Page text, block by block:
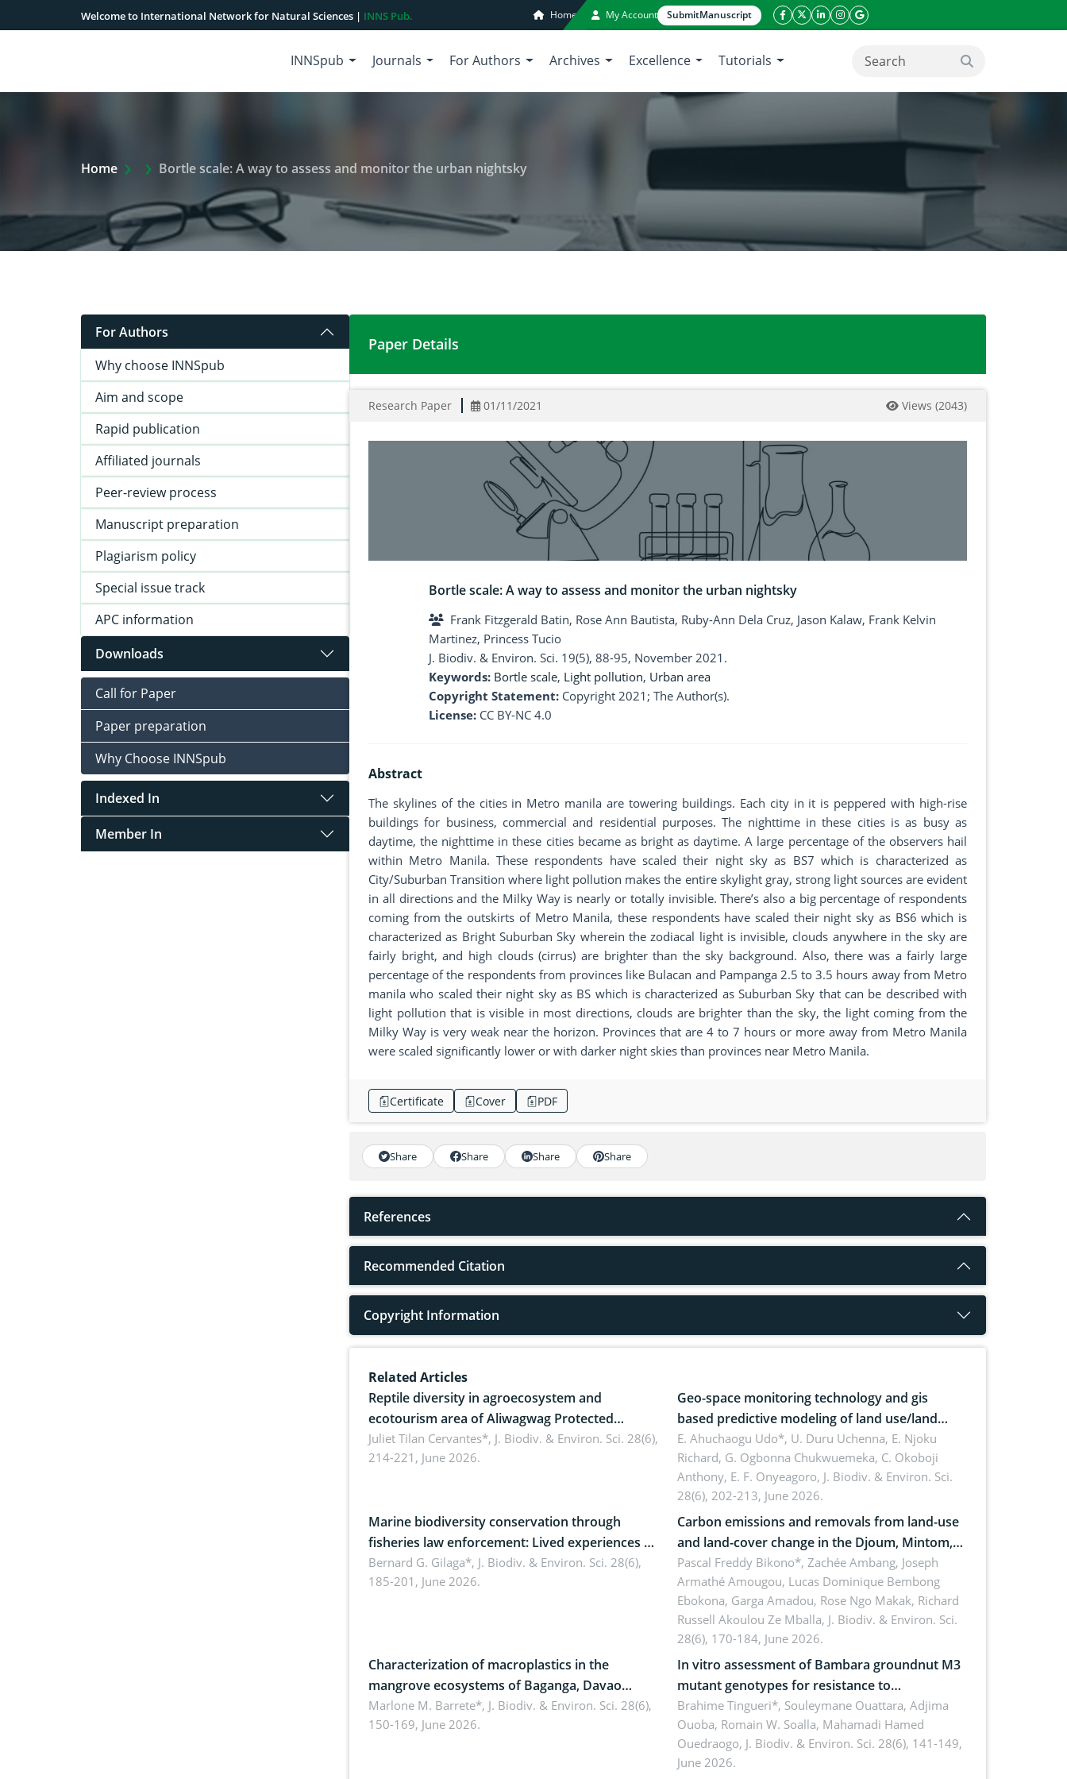
Welcome to International Network for Natural Sciences | INNS Pub. Home My Account SubmitManuscript
facebook icon
twitter icon
linkeding icon
instagram icon
google icon
INNSpub Journals For Authors Archives Excellence Tutorials search button
Home Extra Arrow Show
Bortle scale: A way to assess and monitor the urban nightsky
For Authors
Why choose INNSpub
Aim and scope
Rapid publication
Affiliated journals
Peer-review process
Manuscript preparation
Plagiarism policy
Special issue track
APC information
Downloads
Call for Paper
Paper preparation
Why Choose INNSpub
Indexed In
Member In
Bortle scale: A way to assess and monitor the urban nightsky
Paper Details
Research Paper 01/11/2021 Views (2043)
Bortle scale: A way to assess and monitor the urban nightsky
Frank Fitzgerald Batin, Rose Ann Bautista, Ruby-Ann Dela Cruz, Jason Kalaw, Frank Kelvin
Martinez, Princess Tucio
J. Biodiv. & Environ. Sci. 19(5), 88-95, November 2021.
Keywords: Bortle scale, Light pollution, Urban area
Copyright Statement: Copyright 2021; The Author(s).
License: CC BY-NC 4.0
Abstract
The skylines of the cities in Metro manila are towering buildings. Each city in it is peppered with high-rise
buildings for business, commercial and residential purposes. The nighttime in these cities is as busy as
daytime, the nighttime in these cities became as bright as daytime. A large percentage of the observers hail
within Metro Manila. These respondents have scaled their night sky as BS7 which is characterized as
City/Suburban Transition where light pollution makes the entire skylight gray, strong light sources are evident
in all directions and the Milky Way is nearly or totally invisible. There’s also a big percentage of respondents
coming from the outskirts of Metro Manila, these respondents have scaled their night sky as BS6 which is
characterized as Bright Suburban Sky wherein the zodiacal light is invisible, clouds anywhere in the sky are
fairly bright, and high clouds (cirrus) are brighter than the sky background. Also, there was a fairly large
percentage of the respondents from provinces like Bulacan and Pampanga 2.5 to 3.5 hours away from Metro
manila who scaled their night sky as BS which is characterized as Suburban Sky that can be described with
light pollution that is visible in most directions, clouds are brighter than the sky, the light coming from the
Milky Way is very weak near the horizon. Provinces that are 4 to 7 hours or more away from Metro Manila
were scaled significantly lower or with darker night skies than provinces near Metro Manila.
Certificate Cover PDF
Share Share Share Share
References
Recommended Citation
Copyright Information
Related Articles
Reptile diversity in agroecosystem and
ecotourism area of Aliwagwag Protected
Landscape, Davao Oriental, Philippines
Juliet Tilan Cervantes*, J. Biodiv. & Environ. Sci. 28(6),
214-221, June 2026.
Geo-space monitoring technology and gis
based predictive modeling of land use/land
cover dynamics
E. Ahuchaogu Udo*, U. Duru Uchenna, E. Njoku
Richard, G. Ogbonna Chukwuemeka, C. Okoboji
Anthony, E. F. Onyeagoro, J. Biodiv. & Environ. Sci.
28(6), 202-213, June 2026.
Marine biodiversity conservation through
fisheries law enforcement: Lived experiences of
implementers of Republic Act No. 8550, as
amended by Republic Act No. 10654
Bernard G. Gilaga*, J. Biodiv. & Environ. Sci. 28(6),
185-201, June 2026.
Carbon emissions and removals from land-use
and land-cover change in the Djoum, Mintom,
Ngoyla, and Yokadouma forest block,
Cameroon (Congo Basin)
Pascal Freddy Bikono*, Zachée Ambang, Joseph
Armathé Amougou, Lucas Dominique Bembong
Ebokona, Garga Amadou, Rose Ngo Makak, Richard
Russell Akoulou Ze Mballa, J. Biodiv. & Environ. Sci.
28(6), 170-184, June 2026.
Characterization of macroplastics in the
mangrove ecosystems of Baganga, Davao
Oriental, Philippines
Marlone M. Barrete*, J. Biodiv. & Environ. Sci. 28(6),
150-169, June 2026.
In vitro assessment of Bambara groundnut M3
mutant genotypes for resistance to
Macrophomina phaseolina (Tassi) Goid. in the
seedling stage in Burkina Faso
Brahime Tingueri*, Souleymane Ouattara, Adjima
Ouoba, Romain W. Soalla, Mahamadi Hamed
Ouedraogo, J. Biodiv. & Environ. Sci. 28(6), 141-149,
June 2026.